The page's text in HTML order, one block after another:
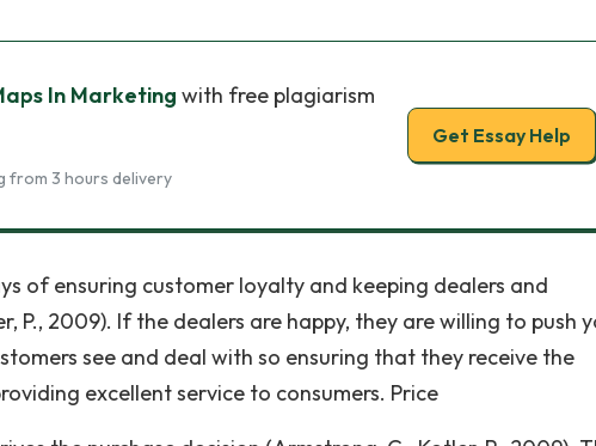
In Marketing with free plagiarism
from 3 hours delivery
Get Essay Help
of ensuring customer loyalty and keeping dealers and
P., 2009). If the dealers are happy, they are willing to push
see and deal with so ensuring that they receive the
excellent service to consumers. Price